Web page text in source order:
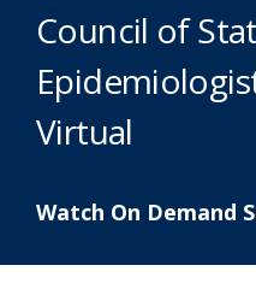
Council of
Virtual
Watch On Demand